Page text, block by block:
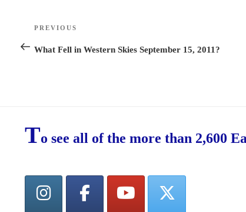
navigation
Previous
Post
PREVIOUS
What Fell in Western Skies September 15, 2011?
To see all of the more than 2,600